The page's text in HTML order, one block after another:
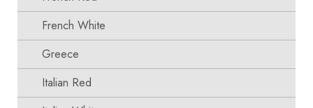
French White
Greece
Italian Red